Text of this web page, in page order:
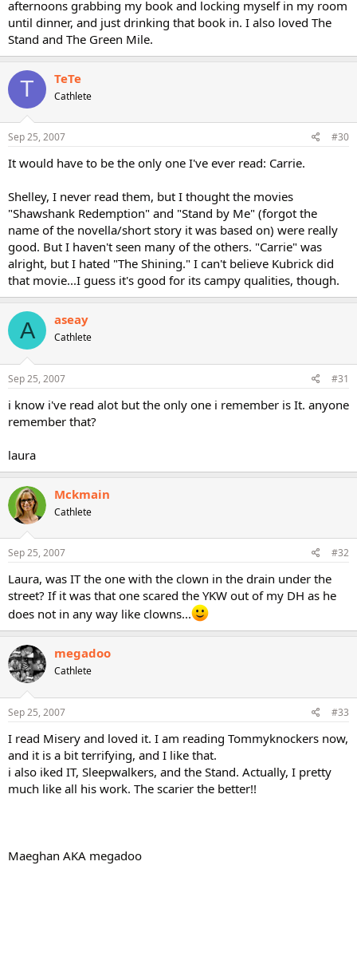
afternoons grabbing my book and locking myself in my room
until dinner, and just drinking that book in. I also loved The
Stand and The Green Mile.
T TeTe
Cathlete
Sep 25, 2007 #30
It would have to be the only one I've ever read: Carrie.
Shelley, I never read them, but I thought the movies
"Shawshank Redemption" and "Stand by Me" (forgot the
name of the novella/short story it was based on) were really
good. But I haven't seen many of the others. "Carrie" was
alright, but I hated "The Shining." I can't believe Kubrick did
that movie...I guess it's good for its campy qualities, though.
A aseay
Cathlete
Sep 25, 2007 #31
i know i've read alot but the only one i remember is It. anyone
remember that?
laura
Mckmain
Cathlete
Sep 25, 2007 #32
Laura, was IT the one with the clown in the drain under the
street? If it was that one scared the YKW out of my DH as he
does not in any way like clowns...
megadoo
Cathlete
Sep 25, 2007 #33
I read Misery and loved it. I am reading Tommyknockers now,
and it is a bit terrifying, and I like that.
i also iked IT, Sleepwalkers, and the Stand. Actually, I pretty
much like all his work. The scarier the better!!
Maeghan AKA megadoo